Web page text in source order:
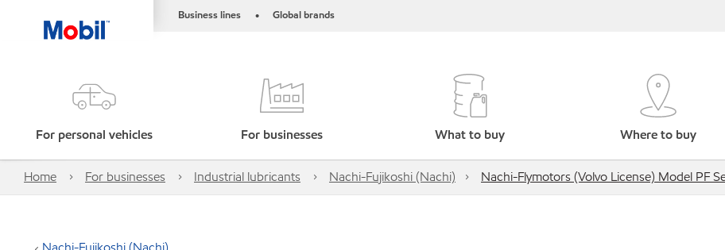
Business lines • Global brands
For personal vehicles For businesses What to buy Where to buy
Home For businesses Industrial lubricants Nachi-Fujikoshi (Nachi) Nachi-Flymotors (Volvo License) Model PF